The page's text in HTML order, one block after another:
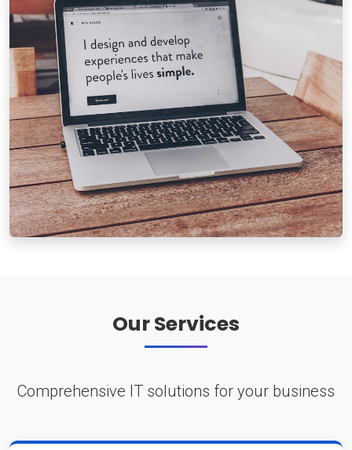
Our Services
Comprehensive IT solutions for your business